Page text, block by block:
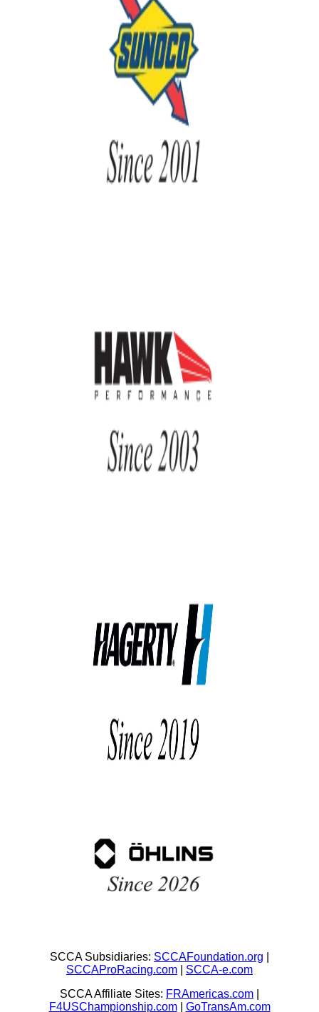
SCCA Subsidiaries: SCCAFoundation.org
SCCAProRacing.com
SCCA-e.com
SCCA Affiliate Sites: FRAmericas.com
F4USChampionship.com| GoTransAm.com